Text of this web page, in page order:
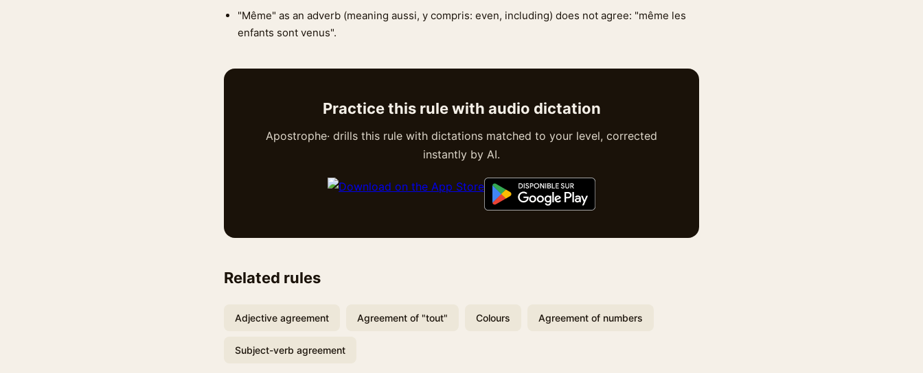
"Même" as an adverb (meaning aussi, y compris: even, including) does not agree: "même les
enfants sont venus".
Practice this rule with audio dictation
Apostrophe· drills this rule with dictations matched to your level, corrected
instantly by AI.
Related rules
Adjective agreement Agreement of "tout" Colours Agreement of numbers
Subject-verb agreement